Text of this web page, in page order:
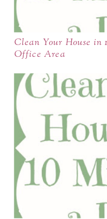
Clean Your House in
Office Area